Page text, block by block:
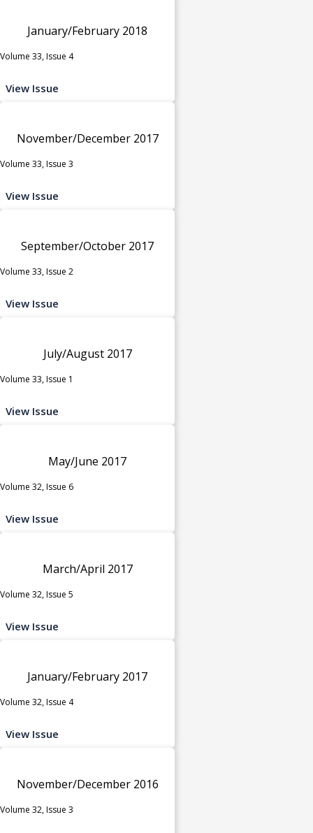
January/February 2018
Volume 33, Issue 4
View Issue
November/December 2017
Volume 33, Issue 3
View Issue
September/October 2017
Volume 33, Issue 2
View Issue
July/August 2017
Volume 33, Issue 1
View Issue
May/June 2017
Volume 32, Issue 6
View Issue
March/April 2017
Volume 32, Issue 5
View Issue
January/February 2017
Volume 32, Issue 4
View Issue
November/December 2016
Volume 32, Issue 3